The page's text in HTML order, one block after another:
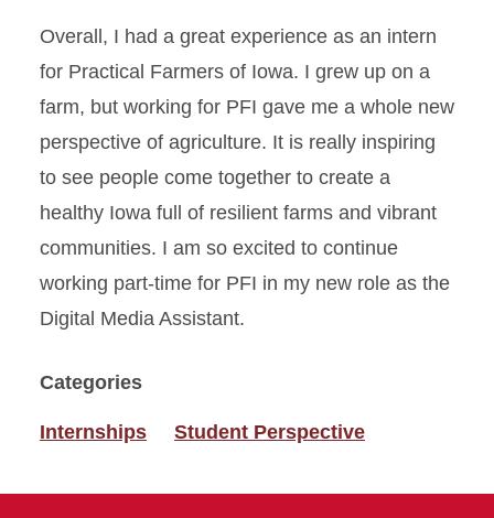
Overall, I had a great experience as an intern
for Practical Farmers of Iowa. I grew up on a
farm, but working for PFI gave me a whole new
perspective of agriculture. It is really inspiring
to see people come together to create a
healthy Iowa full of resilient farms and vibrant
communities. I am so excited to continue
working part-time for PFI in my new role as the
Digital Media Assistant.
Categories
Internships Student Perspective